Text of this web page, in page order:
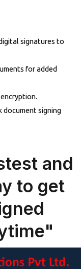
signatures to
for added
document signing
and
to get